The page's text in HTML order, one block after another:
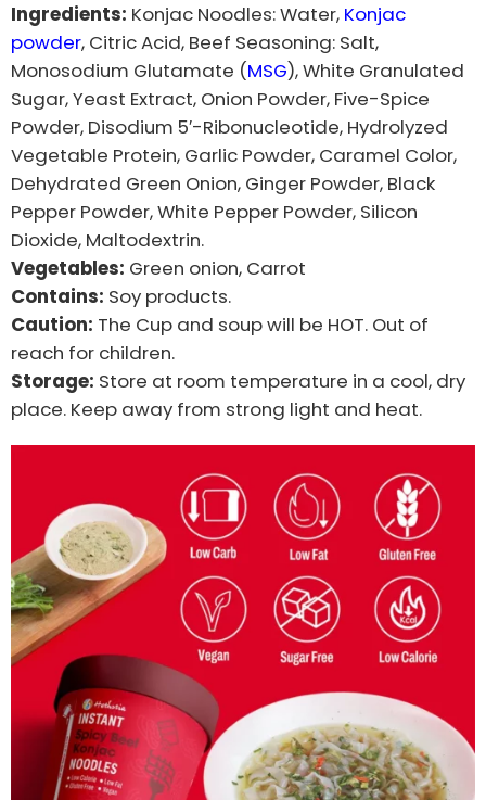
Ingredients: Konjac Noodles: Water, Konjac
powder, Citric Acid, Beef Seasoning: Salt,
Monosodium Glutamate (MSG), White Granulated
Sugar, Yeast Extract, Onion Powder, Five-Spice
Powder, Disodium 5′-Ribonucleotide, Hydrolyzed
Vegetable Protein, Garlic Powder, Caramel Color,
Dehydrated Green Onion, Ginger Powder, Black
Pepper Powder, White Pepper Powder, Silicon
Dioxide, Maltodextrin.
Vegetables: Green onion, Carrot
Contains: Soy products.
Caution: The Cup and soup will be HOT. Out of
reach for children.
Storage: Store at room temperature in a cool, dry
place. Keep away from strong light and heat.